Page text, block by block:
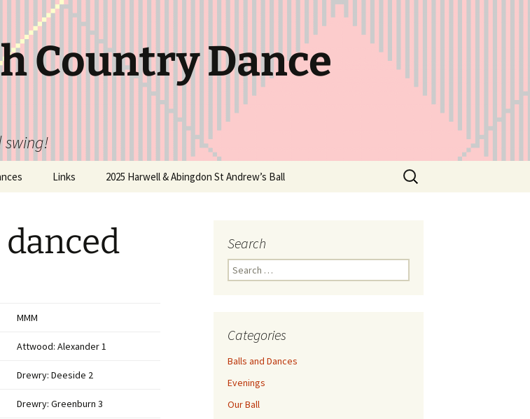
Country Dance
swing!
Links 2025 Harwell & Abingdon St Andrew’s Ball
Search
for:
danced
MMM
Attwood: Alexander 1
Drewry: Deeside 2
Drewry: Greenburn 3
Search
Search
for:
Categories
Balls and Dances
Evenings
Our Ball